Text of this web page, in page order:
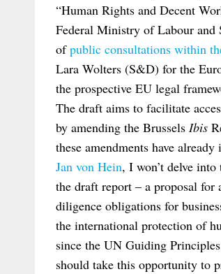
“Human Rights and Decent
Federal Ministry of Labour and
ofpublic consultations within
Lara Wolters (S&D) for the
the prospective EU legal
The draft aims to facilitate
by amending the Brussels Ibis
these amendments have
Jan von Hein, I won’t delve
the draft report – a proposal for
diligence obligations for
the international protection of
since the UN Guiding
should take this opportunity to